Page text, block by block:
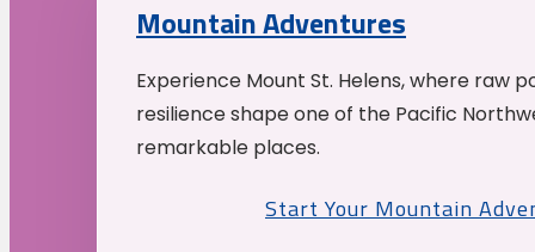
Mountain Adventures
Experience Mount St. Helens, where raw
resilience shape one of the Pacific
remarkable places.
Start Your Mountain